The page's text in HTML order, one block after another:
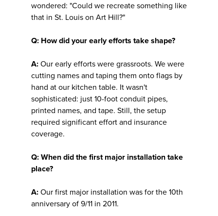
wondered: "Could we recreate something like
that in St. Louis on Art Hill?"
Q: How did your early efforts take shape?
A: Our early efforts were grassroots. We were
cutting names and taping them onto flags by
hand at our kitchen table. It wasn't
sophisticated: just 10-foot conduit pipes,
printed names, and tape. Still, the setup
required significant effort and insurance
coverage.
Q: When did the first major installation take
place?
A: Our first major installation was for the 10th
anniversary of 9/11 in 2011.